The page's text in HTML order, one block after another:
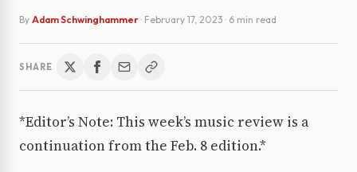
By Adam Schwinghammer · February 17, 2023 · 6 min read
SHARE
*Editor’s Note: This week’s music review is a
continuation from the Feb. 8 edition.*